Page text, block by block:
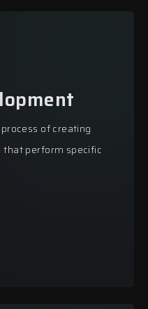
of creating
perform specific